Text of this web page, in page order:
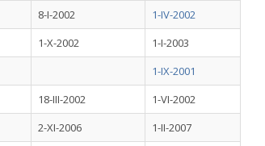
8-I-2002
1-IV-2002
1-X-2002
1-I-2003
1-IX-2001
18-III-2002
1-VI-2002
2-XI-2006
1-II-2007